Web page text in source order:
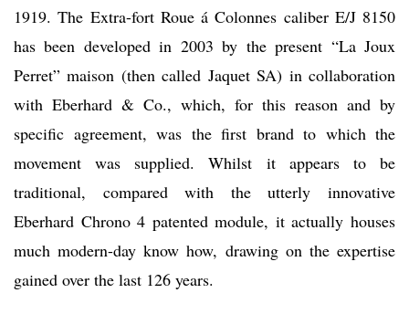
1919. The Extra-fort Roue á Colonnes caliber E/J 8150
has been developed in 2003 by the present “La Joux
Perret” maison (then called Jaquet SA) in collaboration
with Eberhard & Co., which, for this reason and by
specific agreement, was the first brand to which the
movement was supplied. Whilst it appears to be
traditional, compared with the utterly innovative
Eberhard Chrono 4 patented module, it actually houses
much modern-day know how, drawing on the expertise
gained over the last 126 years.